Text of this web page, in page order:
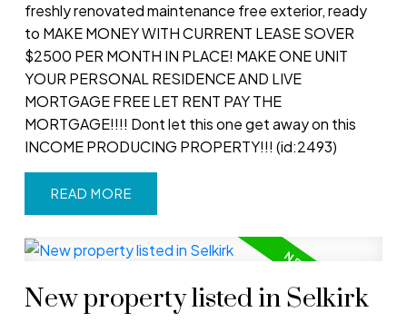
freshly renovated maintenance free exterior, ready
to MAKE MONEY WITH CURRENT LEASE SOVER
$2500 PER MONTH IN PLACE! MAKE ONE UNIT
YOUR PERSONAL RESIDENCE AND LIVE
MORTGAGE FREE LET RENT PAY THE
MORTGAGE!!!! Dont let this one get away on this
INCOME PRODUCING PROPERTY!!! (id:2493)
READ
New property listed in Selkirk